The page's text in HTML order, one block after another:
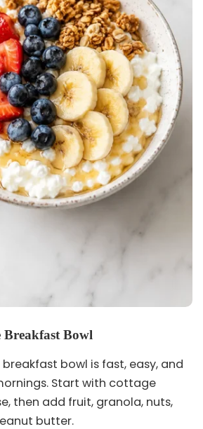
Breakfast Bowl
bowl is fast, easy, and
Start with cottage
then add fruit, granola, nuts,
butter.